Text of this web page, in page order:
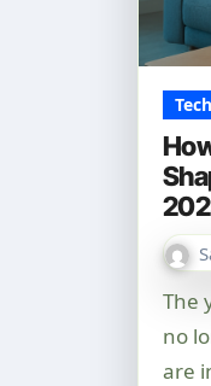
Tech
The year is 2025, and our homes are
no
are